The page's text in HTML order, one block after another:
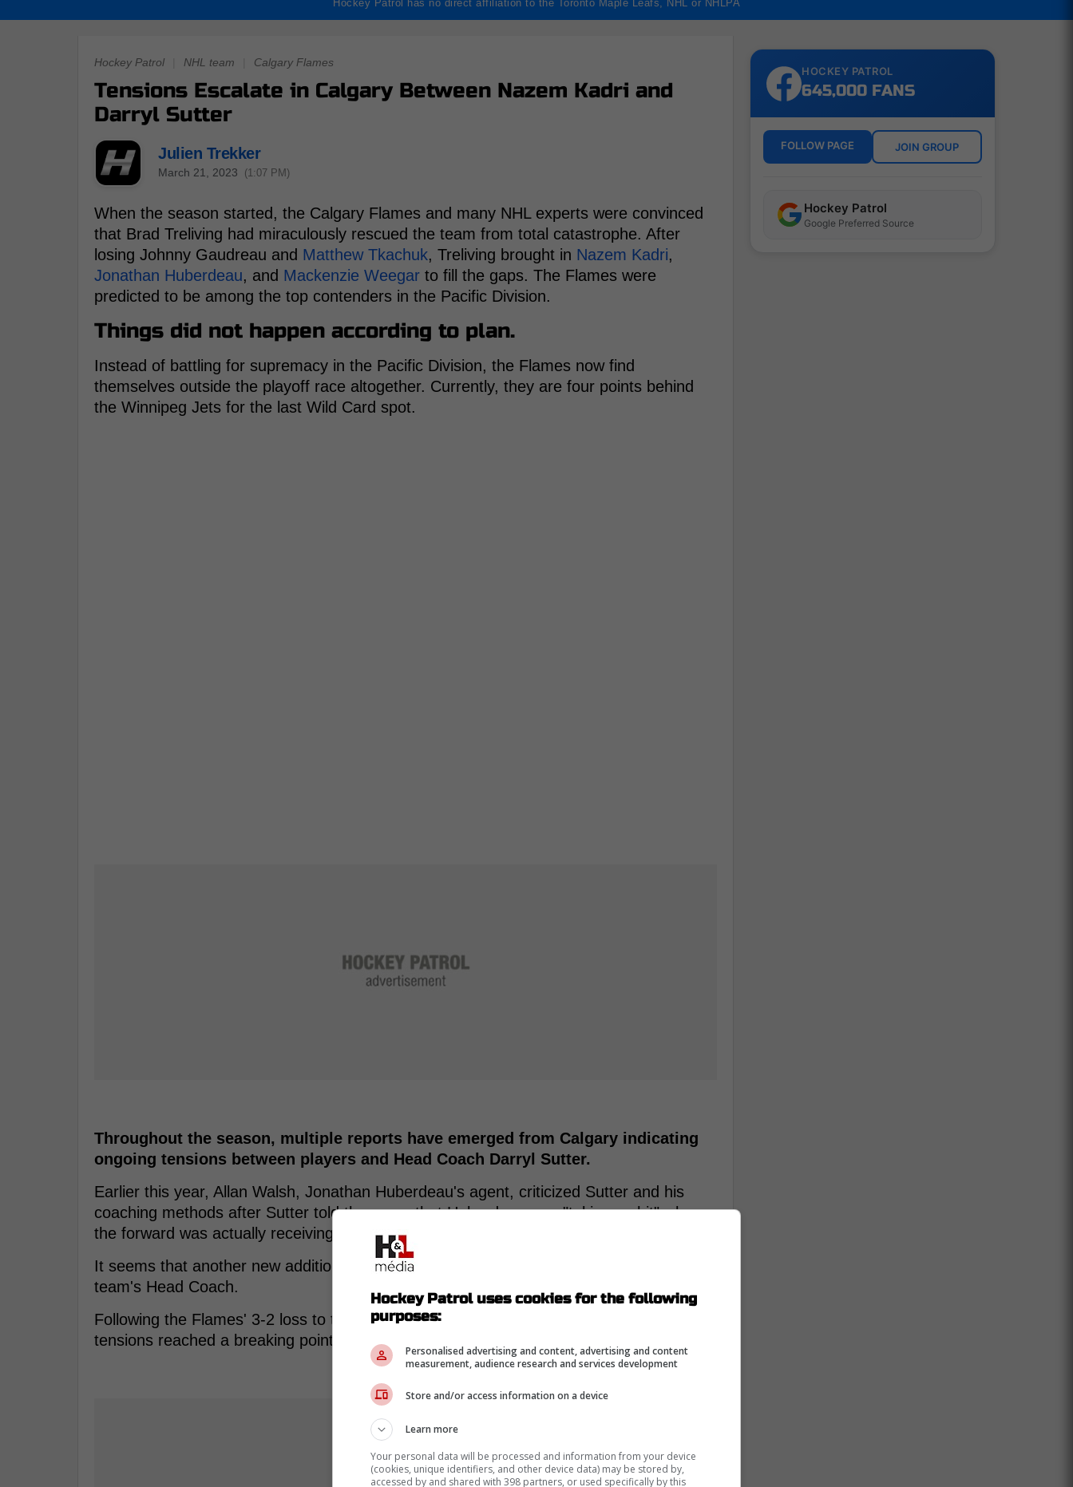
Hockey Patrol has no direct affiliation to the Toronto Maple Leafs, NHL or NHLPA
Hockey Patrol NHL team Calgary Flames
Tensions Escalate in Calgary Between Nazem Kadri and
Darryl Sutter
Julien Trekker
March 21, 2023 (1:07 PM)
When the season started, the Calgary Flames and many NHL experts were convinced
that Brad Treliving had miraculously rescued the team from total catastrophe. After
losing Johnny Gaudreau and Matthew Tkachuk, Treliving brought in Nazem Kadri,
Jonathan Huberdeau, and Mackenzie Weegar to fill the gaps. The Flames were
predicted to be among the top contenders in the Pacific Division.
Things did not happen according to plan.
Instead of battling for supremacy in the Pacific Division, the Flames now find
themselves outside the playoff race altogether. Currently, they are four points behind
the Winnipeg Jets for the last Wild Card spot.
Throughout the season, multiple reports have emerged from Calgary indicating
ongoing tensions between players and Head Coach Darryl Sutter.
Earlier this year, Allan Walsh, Jonathan Huberdeau's agent, criticized Sutter and his
coaching methods after Sutter told the press that Huberdeau was "taking a shit" when
the forward was actually receiving treatment for an injury.
It seems that another new addition to the Flames is experiencing difficulties with the
team's Head Coach.
Following the Flames' 3-2 loss to the Dallas Stars, Elliotte Friedman reported that
tensions reached a breaking point for Nazem Kadri.
HOCKEY PATROL
645,000 FANS
FOLLOW PAGE JOIN GROUP
Hockey Patrol
Google Preferred Source
Hockey Patrol uses cookies for the following
purposes:
Personalised advertising and content, advertising and content
measurement, audience research and services development
Store and/or access information on a device
Learn more
Your personal data will be processed and information from your device
(cookies, unique identifiers, and other device data) may be stored by,
accessed by and shared with 398 partners, or used specifically by this